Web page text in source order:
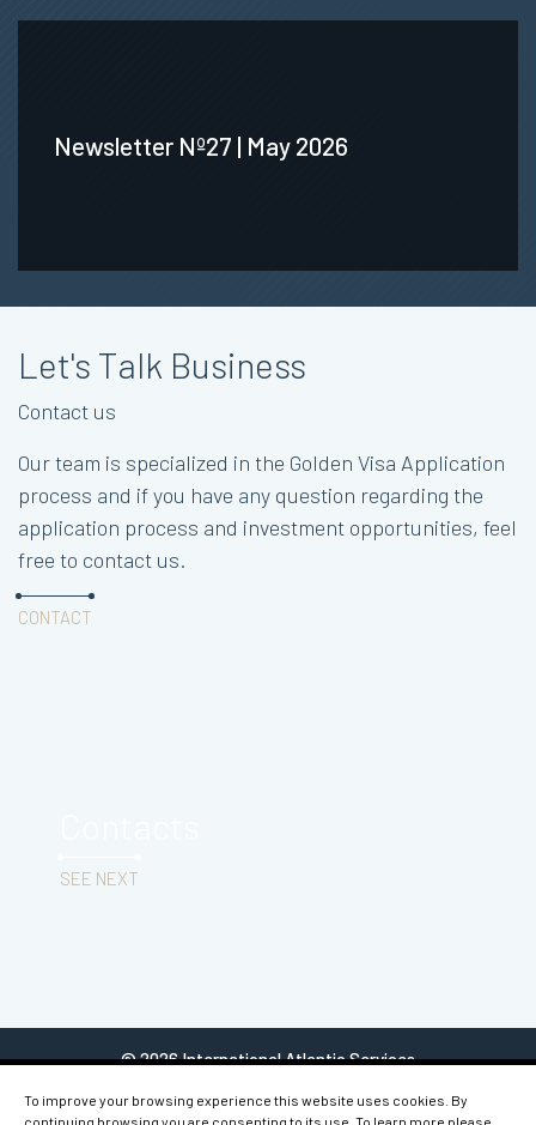
Newsletter Nº27 | May 2026
Let's Talk Business
Contact us
Our team is specialized in the Golden Visa Application
process and if you have any question regarding the
application process and investment opportunities, feel
free to contact us.
CONTACT
SEE NEXT
© 2026 International Atlantic Services
To improve your browsing experience this website uses cookies. By
continuing browsing you are consenting to its use. To learn more please